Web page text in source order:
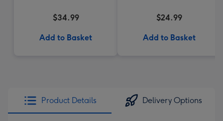
$34.99
Add to Basket
$24.99
Add to Basket
Product Details Delivery Options